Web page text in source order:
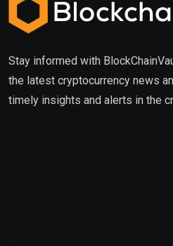
Stay informed with
the latest cryptocurrency news
timely insights and alerts in the